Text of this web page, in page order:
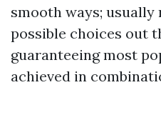
smooth ways;
possible choices out
guaranteeing most
achieved in